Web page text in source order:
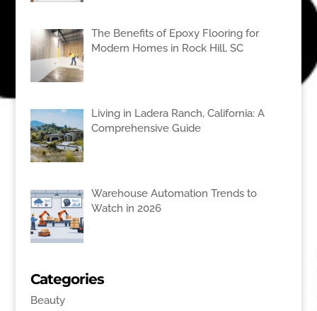
The Benefits of Epoxy Flooring for
Modern Homes in Rock Hill, SC
Living in Ladera Ranch, California: A
Comprehensive Guide
Warehouse Automation Trends to
Watch in 2026
Categories
Beauty